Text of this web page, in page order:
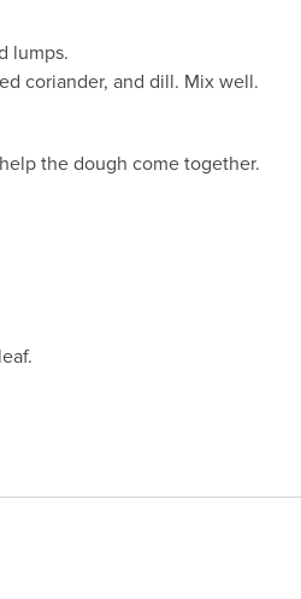
lumps.
coriander, and dill. Mix well.
the dough come together.